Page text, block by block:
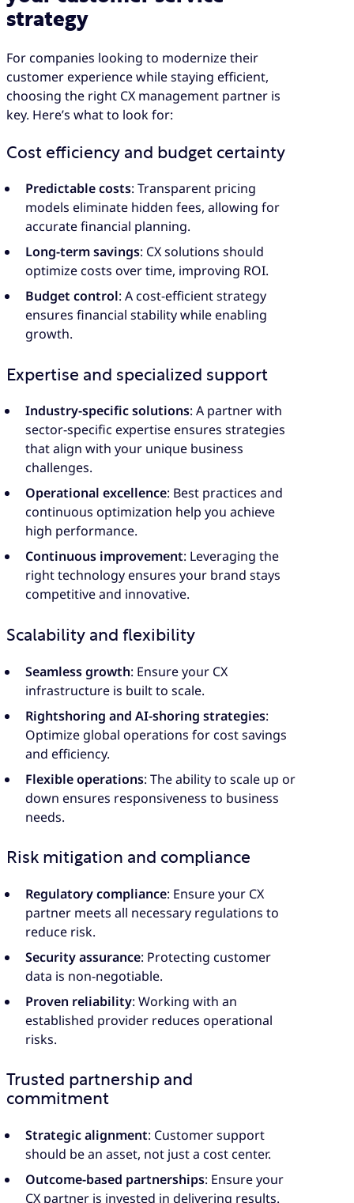
strategy
For companies looking to modernize their
customer experience while staying efficient,
choosing the right CX management partner is
key. Here’s what to look for:
Cost efficiency and budget certainty
Predictable costs: Transparent pricing
models eliminate hidden fees, allowing for
accurate financial planning.
Long-term savings: CX solutions should
optimize costs over time, improving ROI.
Budget control: A cost-efficient strategy
ensures financial stability while enabling
growth.
Expertise and specialized support
Industry-specific solutions: A partner with
sector-specific expertise ensures strategies
that align with your unique business
challenges.
Operational excellence: Best practices and
continuous optimization help you achieve
high performance.
Continuous improvement: Leveraging the
right technology ensures your brand stays
competitive and innovative.
Scalability and flexibility
Seamless growth: Ensure your CX
infrastructure is built to scale.
Rightshoring and AI-shoring strategies:
Optimize global operations for cost savings
and efficiency.
Flexible operations: The ability to scale up or
down ensures responsiveness to business
needs.
Risk mitigation and compliance
Regulatory compliance: Ensure your CX
partner meets all necessary regulations to
reduce risk.
Security assurance: Protecting customer
data is non-negotiable.
Proven reliability: Working with an
established provider reduces operational
risks.
Trusted partnership and
commitment
Strategic alignment: Customer support
should be an asset, not just a cost center.
Outcome-based partnerships: Ensure your
CX partner is invested in delivering results.